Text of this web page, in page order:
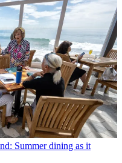
Summer dining as it